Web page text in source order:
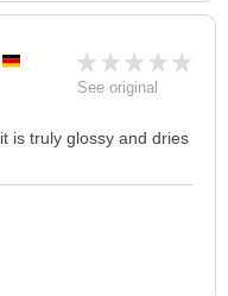
See original
is truly glossy and dries